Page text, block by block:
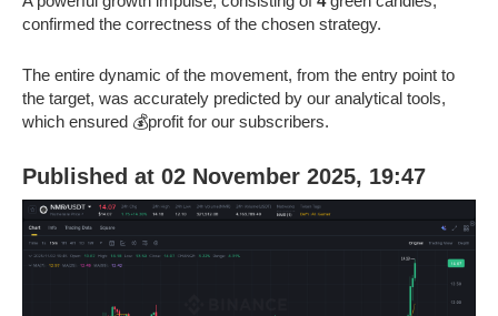
confirmed the correctness of the chosen strategy.
The entire dynamic of the movement, from the entry point to
the target, was accurately predicted by our analytical tools,
which ensured 💰profit for our subscribers.
Published at 02 November 2025, 19:47